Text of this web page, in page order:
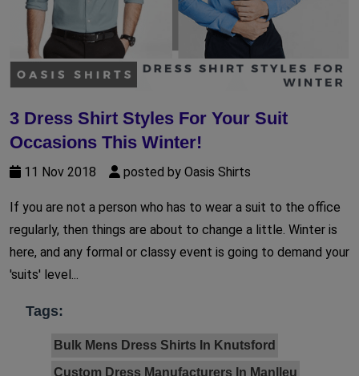
3 Dress Shirt Styles For Your Suit
Occasions This Winter!
11 Nov 2018 posted by Oasis Shirts
If you are not a person who has to wear a suit to the office
regularly, then things are about to change a little. Winter is
here, and any formal or classy event is going to demand your
'suits' level...
Tags:
Bulk Mens Dress Shirts In Knutsford
Custom Dress Manufacturers In Manlleu